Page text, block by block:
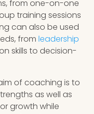
from one-on-one
training sessions
can also be used
fromleadership
skills to decision-
of coaching is to
as well as
growth while